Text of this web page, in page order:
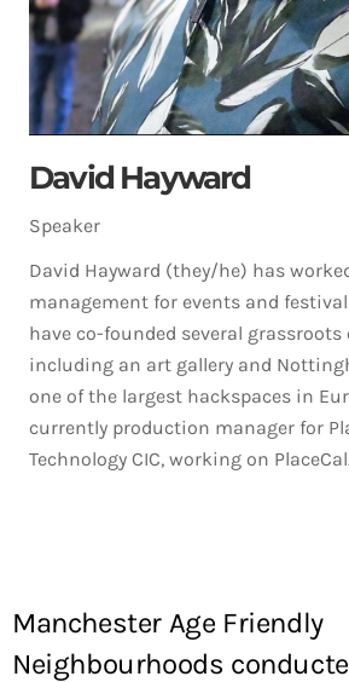
David Hayward
Speaker
David Hayward (they/he) has
management for events and
have co-founded several
including an art gallery and
one of the largest hackspaces in
currently production manager for
Technology CIC, working on
Manchester Age Friendly
Neighbourhoods